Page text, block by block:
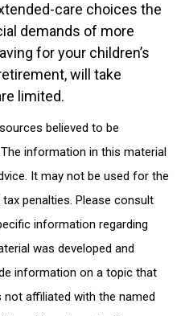
care choices the
demands of more
for your children’s
will take
limited.
believed to be
information in this material
It may not be used for the
penalties. Please consult
information regarding
was developed and
information on a topic that
not affiliated with the named